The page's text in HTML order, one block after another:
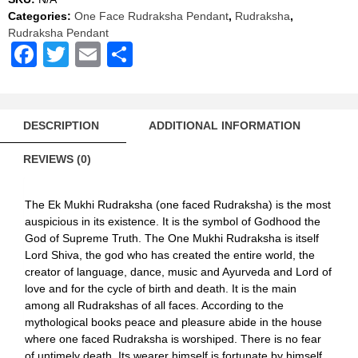
Red
Thread
quantity
Categories: One Face Rudraksha Pendant, Rudraksha,
Rudraksha Pendant
Facebook
TwitterEmail
DESCRIPTION ADDITIONAL INFORMATION
REVIEWS (0)
The Ek Mukhi Rudraksha (one faced Rudraksha) is the most
auspicious in its existence. It is the symbol of Godhood the
God of Supreme Truth. The One Mukhi Rudraksha is itself
Lord Shiva, the god who has created the entire world, the
creator of language, dance, music and Ayurveda and Lord of
love and for the cycle of birth and death. It is the main
among all Rudrakshas of all faces. According to the
mythological books peace and pleasure abide in the house
where one faced Rudraksha is worshiped. There is no fear